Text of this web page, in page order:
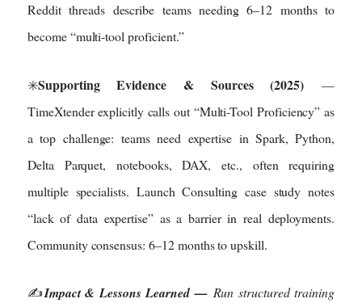
Reddit threads describe teams needing 6–12 months to
become “multi-tool proficient.”
✳️Supporting Evidence & Sources (2025)—
TimeXtender explicitly calls out “Multi-Tool Proficiency” as
a top challenge: teams need expertise in Spark, Python,
Delta Parquet, notebooks, DAX, etc., often requiring
multiple specialists. Launch Consulting case study notes
“lack of data expertise” as a barrier in real deployments.
Community consensus: 6–12 months to upskill.
✍️Impact & Lessons Learned — Run structured training